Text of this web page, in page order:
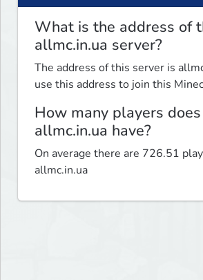
What is the address of
allmc.in.ua server?
The address of this server is
use this address to join this
How many players does
allmc.in.ua have?
On average there are 726.51
allmc.in.ua